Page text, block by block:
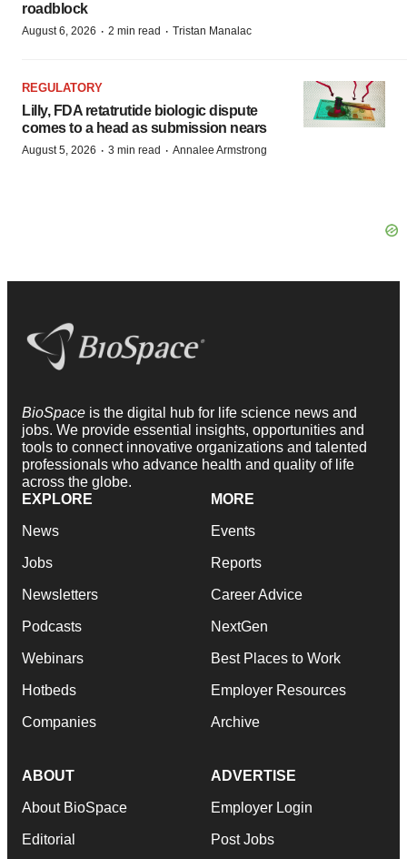
roadblock
August 6, 2026 · 2 min read · Tristan Manalac
REGULATORY
Lilly, FDA retatrutide biologic dispute
comes to a head as submission nears
August 5, 2026 · 3 min read · Annalee Armstrong
BioSpace is the digital hub for life science news and
jobs. We provide essential insights, opportunities and
tools to connect innovative organizations and talented
professionals who advance health and quality of life
across the globe.
EXPLORE
News
Jobs
Newsletters
Podcasts
Webinars
Hotbeds
Companies
MORE
Events
Reports
Career Advice
NextGen
Best Places to Work
Employer Resources
Archive
ABOUT
About BioSpace
Editorial
ADVERTISE
Employer Login
Post Jobs